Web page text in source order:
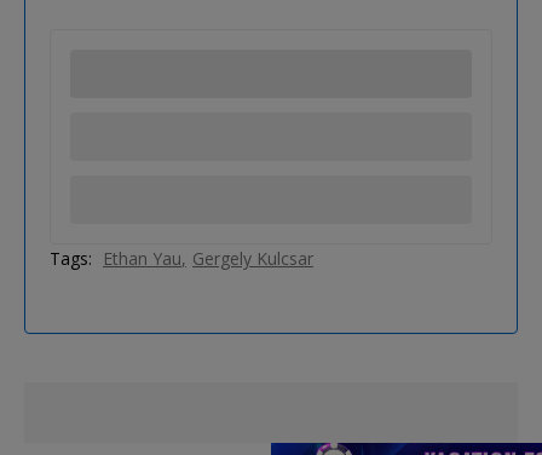
Tags: Ethan Yau Gergely Kulcsar